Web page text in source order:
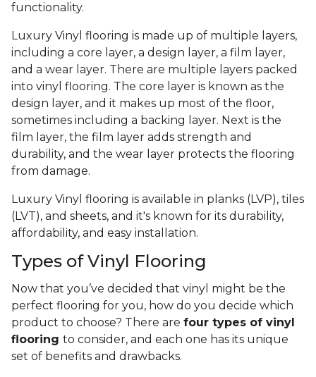
functionality.
Luxury Vinyl flooring is made up of multiple layers,
including a core layer, a design layer, a film layer,
and a wear layer. There are multiple layers packed
into vinyl flooring. The core layer is known as the
design layer, and it makes up most of the floor,
sometimes including a backing layer. Next is the
film layer, the film layer adds strength and
durability, and the wear layer protects the flooring
from damage.
Luxury Vinyl flooring is available in planks (LVP), tiles
(LVT), and sheets, and it's known for its durability,
affordability, and easy installation.
Types of Vinyl Flooring
Now that you’ve decided that vinyl might be the
perfect flooring for you, how do you decide which
product to choose? There are four types of vinyl
flooring to consider, and each one has its unique
set of benefits and drawbacks.